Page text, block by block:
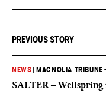
PREVIOUS STORY
NEWS MAGNOLIA TRIBUNE •
SALTER – Wellspring